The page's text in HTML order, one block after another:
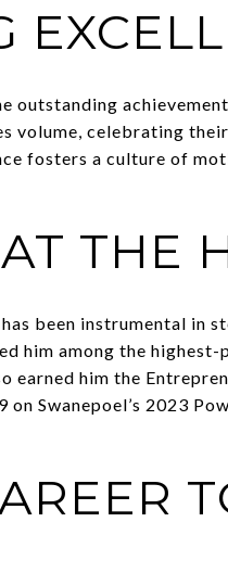
outstanding
volume, celebrating
fosters a culture of
THE
been instrumental in
him among the
earned him the
Swanepoel’s 2023